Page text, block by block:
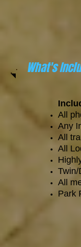
All
Any
All
All
Twin/
All
Park
What's